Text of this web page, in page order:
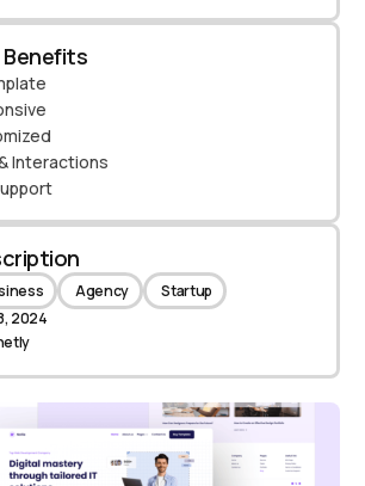
Benefits
Interactions
Agency Startup
2024